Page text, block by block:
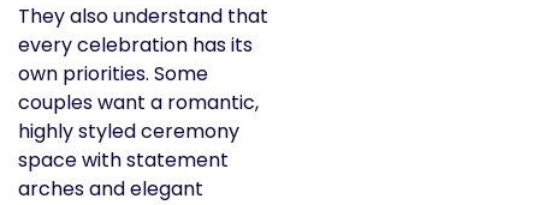
They also understand that
every celebration has its
own priorities. Some
couples want a romantic,
highly styled ceremony
space with statement
arches and elegant